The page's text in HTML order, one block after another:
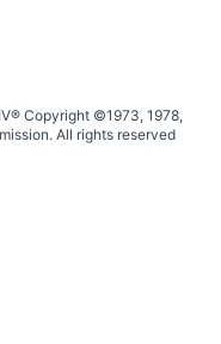
Copyright ©1973, 1978,
All rights reserved